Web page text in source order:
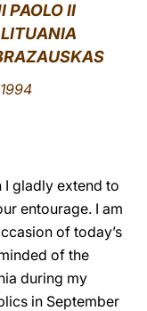
中文
LATINE
PAOLO II
gladly extend to
entourage. I am
of today’s
of the
during my
in September